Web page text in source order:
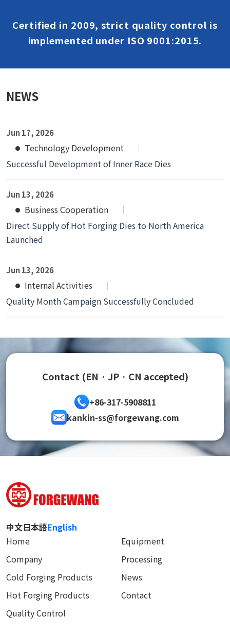
Certified in 2009, strict quality control is
implemented under ISO 9001:2015.
NEWS
Jun 17, 2026
Technology Development
Successful Development of Inner Race Dies
Jun 13, 2026
Business Cooperation
Direct Supply of Hot Forging Dies to North America
Launched
Jun 13, 2026
Internal Activities
Quality Month Campaign Successfully Concluded
Contact (EN · JP · CN accepted)
+86-317-5908811
kankin-ss@forgewang.com
中文日本語English
Home
Company
Cold Forging Products
Hot Forging Products
Quality Control
Equipment
Processing
News
Contact